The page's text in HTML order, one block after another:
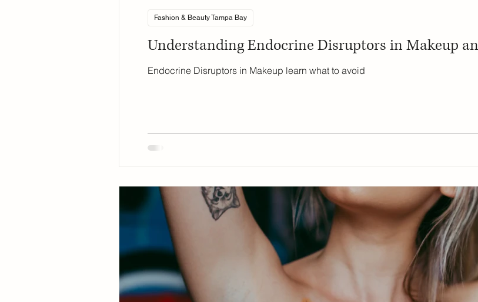
Understanding Endocrine Disruptors in Makeup
Endocrine Disruptors in Makeup learn what to avoid
Fashion & Beauty Tampa Bay